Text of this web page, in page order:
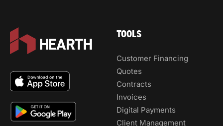
TOOLS
Customer Financing
Quotes
Contracts
Invoices
Digital Payments
Client Management